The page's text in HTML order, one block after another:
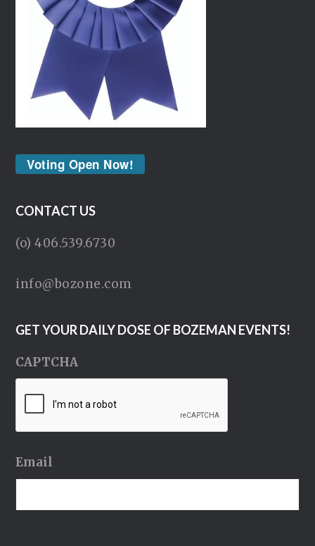
Voting Open Now!
CONTACT US
(o) 406.539.6730
info@bozone.com
GET YOUR DAILY DOSE OF BOZEMAN EVENTS!
CAPTCHA
Email